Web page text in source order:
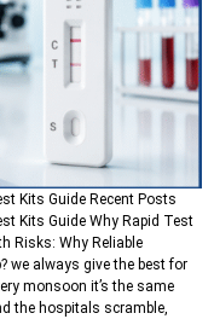
Kits Guide Recent Posts
Kits Guide Why Rapid Test
Risks: Why Reliable
we always give the best for
monsoon it’s the same
the hospitals scramble,